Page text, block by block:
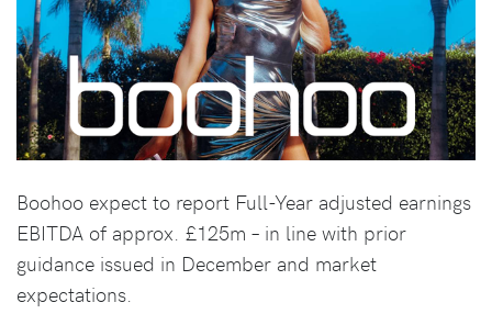
Boohoo expect to report Full-Year adjusted earnings
EBITDA of approx. £125m – in line with prior
guidance issued in December and market
expectations.